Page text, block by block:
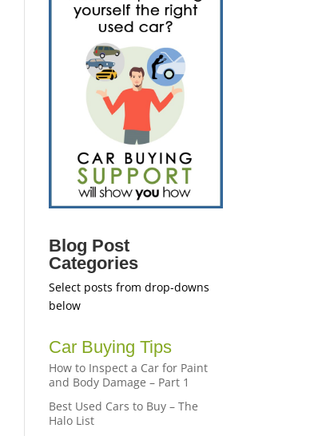
Blog Post
Categories
Select posts from drop-downs
below
Car Buying Tips
How to Inspect a Car for Paint
and Body Damage – Part 1
Best Used Cars to Buy – The
Halo List